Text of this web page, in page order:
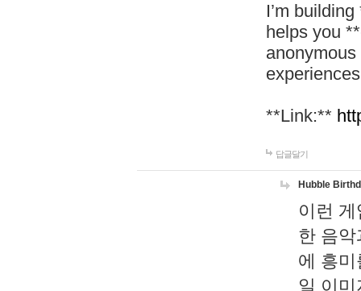
I’m
helps you
**Link:**
답글달기
Hubble
이런
한 음
에 흥
일 이